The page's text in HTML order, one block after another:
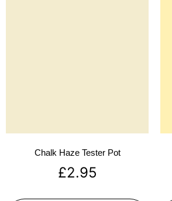
Chalk Haze Tester Pot
£2.95